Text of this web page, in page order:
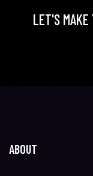
LET'S MAKE
ABOUT